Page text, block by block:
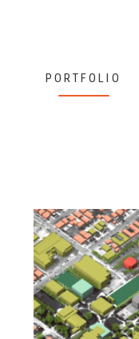
PORTFOLIO